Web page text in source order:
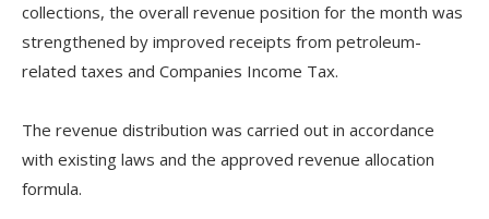
collections, the overall revenue position for the month was
strengthened by improved receipts from petroleum-
related taxes and Companies Income Tax.
‎The revenue distribution was carried out in accordance
with existing laws and the approved revenue allocation
formula.